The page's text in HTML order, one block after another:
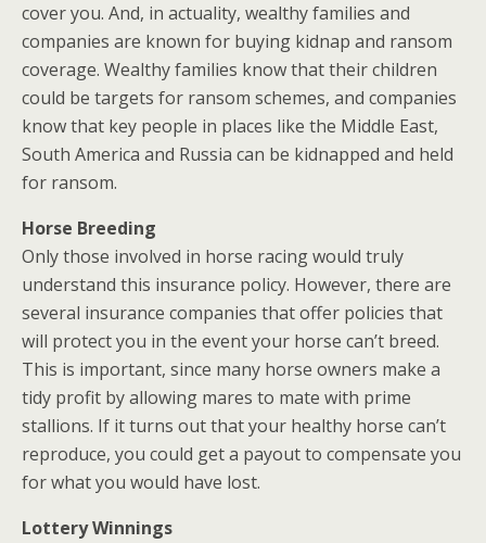
cover you. And, in actuality, wealthy families and
companies are known for buying kidnap and ransom
coverage. Wealthy families know that their children
could be targets for ransom schemes, and companies
know that key people in places like the Middle East,
South America and Russia can be kidnapped and held
for ransom.
Horse Breeding
Only those involved in horse racing would truly
understand this insurance policy. However, there are
several insurance companies that offer policies that
will protect you in the event your horse can’t breed.
This is important, since many horse owners make a
tidy profit by allowing mares to mate with prime
stallions. If it turns out that your healthy horse can’t
reproduce, you could get a payout to compensate you
for what you would have lost.
Lottery Winnings